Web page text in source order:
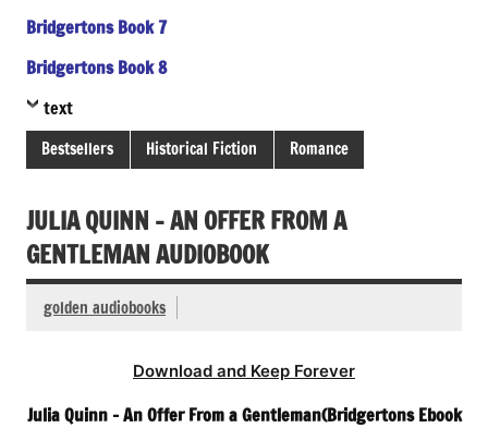
Bridgertons Book 7
Bridgertons Book 8
text
Bestsellers Historical Fiction Romance
JULIA QUINN – AN OFFER FROM A
GENTLEMAN AUDIOBOOK
golden audiobooks
Download and Keep Forever
Julia Quinn – An Offer From a Gentleman(Bridgertons Ebook